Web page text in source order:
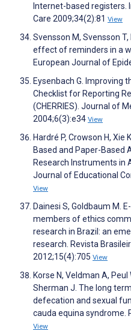
Internet-based registers.
Care 2009;34(2):81 View
Svensson M, Svensson
effect of reminders in a
European Journal of
Eysenbach G. Improving
Checklist for Reporting
(CHERRIES). Journal of
2004;6(3):e34 View
Hardré P, Crowson H,
Based and Paper-Based
Research Instruments in
Journal of Educational
View
Dainesi S, Goldbaum M.
members of ethics
research in Brazil: an
research. Revista
2012;15(4):705 View
Korse N, Veldman A,
Sherman J. The long
defecation and sexual
cauda equina syndrome.
View